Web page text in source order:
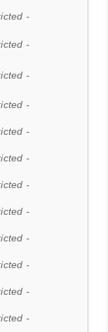
-
-
-
-
-
-
-
-
-
-
-
-